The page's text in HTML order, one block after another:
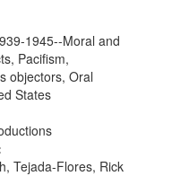
1945--Moral and
Pacifism,
objectors, Oral
States
Tejada-Flores, Rick